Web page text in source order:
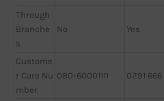
Through
Branche
s
No Yes
Custome
r Care Nu
mber
080-60001111 0291 666